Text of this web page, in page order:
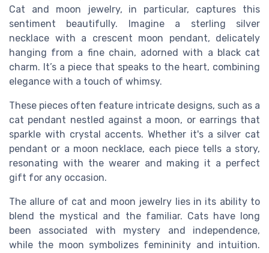
Cat and moon jewelry, in particular, captures this
sentiment beautifully. Imagine a sterling silver
necklace with a crescent moon pendant, delicately
hanging from a fine chain, adorned with a black cat
charm. It’s a piece that speaks to the heart, combining
elegance with a touch of whimsy.
These pieces often feature intricate designs, such as a
cat pendant nestled against a moon, or earrings that
sparkle with crystal accents. Whether it's a silver cat
pendant or a moon necklace, each piece tells a story,
resonating with the wearer and making it a perfect
gift for any occasion.
The allure of cat and moon jewelry lies in its ability to
blend the mystical and the familiar. Cats have long
been associated with mystery and independence,
while the moon symbolizes femininity and intuition.